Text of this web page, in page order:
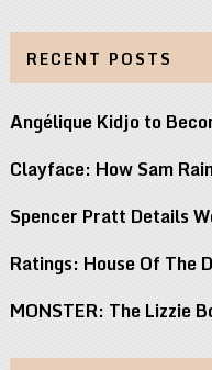
RECENT POSTS
Angélique Kidjo to
Clayface: How Sam
Spencer Pratt Details
Ratings: House Of The
MONSTER: The Lizzie